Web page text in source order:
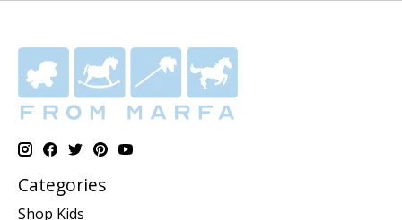
Categories
Shop Kids